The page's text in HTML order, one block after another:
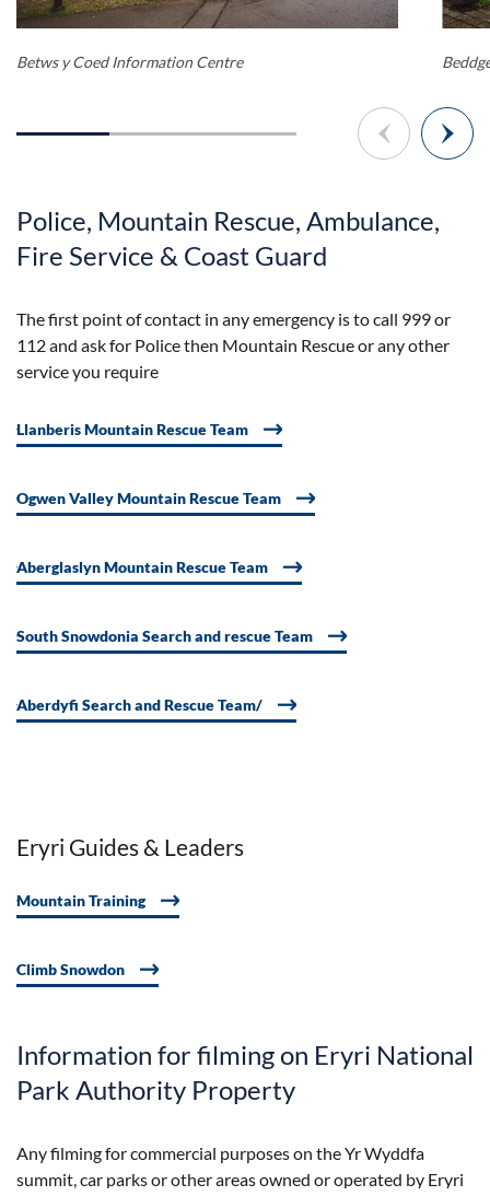
Betws y Coed Information Centre
Police, Mountain Rescue, Ambulance,
Fire Service & Coast Guard
The first point of contact in any emergency is to call 999 or
112 and ask for Police then Mountain Rescue or any other
service you require
Llanberis Mountain Rescue Team
Ogwen Valley Mountain Rescue Team
Aberglaslyn Mountain Rescue Team
South Snowdonia Search and rescue Team
Aberdyfi Search and Rescue Team/
Eryri Guides & Leaders
Mountain Training
Climb Snowdon
Information for filming on Eryri National
Park Authority Property
Any filming for commercial purposes on the Yr Wyddfa
summit, car parks or other areas owned or operated by Eryri